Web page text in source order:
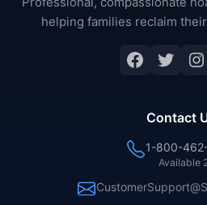
helping families reclaim
Contact
1-800-
Available